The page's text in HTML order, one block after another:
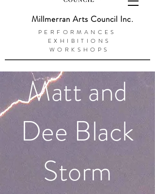
PERFORMANCES
EXHIBITIONS
WORKSHOPS
Millmerran Arts Council Inc.
Matt and
Dee Black
Storm